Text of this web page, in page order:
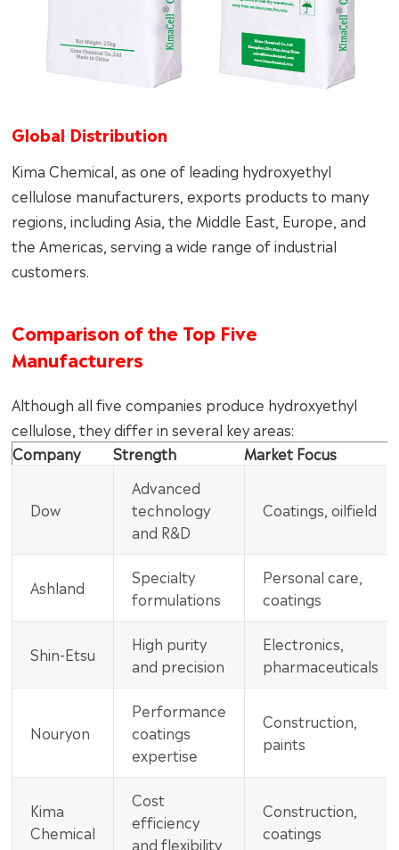
Global Distribution
Kima Chemical, as one of leading hydroxyethyl
cellulose manufacturers, exports products to many
regions, including Asia, the Middle East, Europe, and
the Americas, serving a wide range of industrial
customers.
Comparison of the Top Five
Manufacturers
Although all five companies produce hydroxyethyl
cellulose, they differ in several key areas:
Company
Strength Market Focus
Dow
Advanced
technology
and R&D
Coatings, oilfield
Ashland
Specialty
formulations
Personal care,
coatings
Shin-Etsu
High purity
and precision
Electronics,
pharmaceuticals
Nouryon
Performance
coatings
expertise
Construction,
paints
Kima
Chemical
Cost
efficiency
and flexibility
Construction,
coatings